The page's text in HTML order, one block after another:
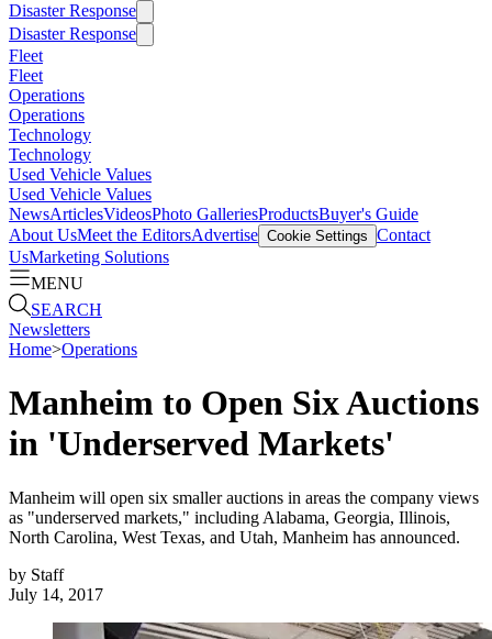
Disaster Response
Disaster Response
Fleet
Fleet
Operations
Operations
Technology
Technology
Used Vehicle Values
Used Vehicle Values
NewsArticlesVideosPhoto GalleriesProductsBuyer's Guide
About UsMeet the EditorsAdvertise Cookie Settings Contact
UsMarketing Solutions
MENU
SEARCH
Newsletters
Home>Operations
Manheim to Open Six Auctions
in 'Underserved Markets'
Manheim will open six smaller auctions in areas the company views
as "underserved markets," including Alabama, Georgia, Illinois,
North Carolina, West Texas, and Utah, Manheim has announced.
by Staff
July 14, 2017